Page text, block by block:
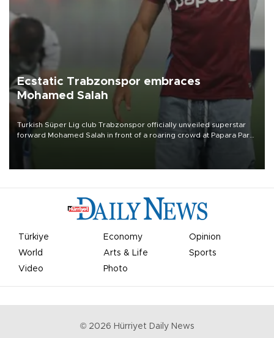
Ecstatic Trabzonspor embraces
Mohamed Salah
Turkish Süper Lig club Trabzonspor officially unveiled superstar
forward Mohamed Salah in front of a roaring crowd at Papara Park
Türkiye Economy
Opinion
World
Arts & Life
Sports
Video
Photo
© 2026 Hürriyet Daily News